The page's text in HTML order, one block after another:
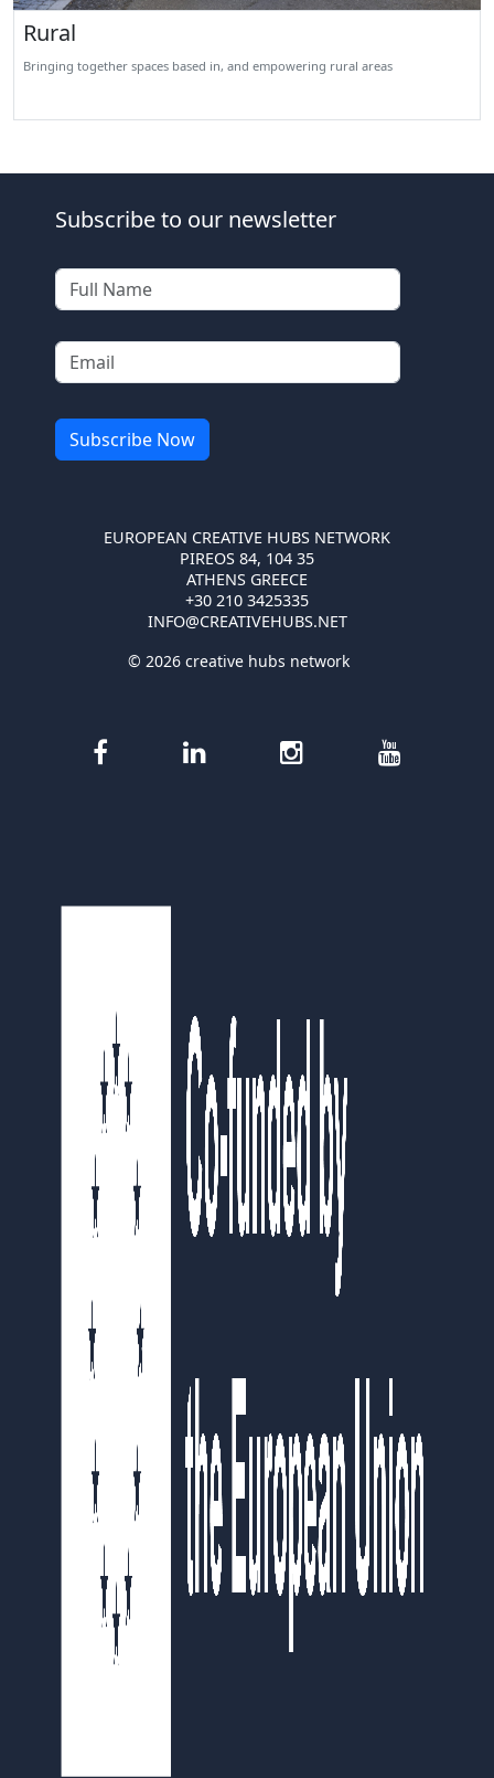
Rural
Bringing together spaces based in, and empowering rural areas
Subscribe to our newsletter
EUROPEAN CREATIVE HUBS NETWORK
PIREOS 84, 104 35
ATHENS GREECE
+30 210 3425335
INFO@CREATIVEHUBS.NET
© 2026 creative hubs network